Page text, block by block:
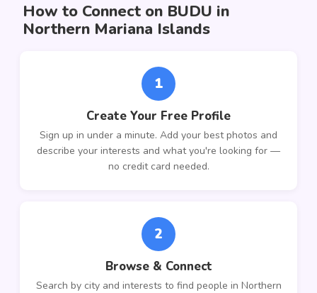
How to Connect on BUDU in
Northern Mariana Islands
1
Create Your Free Profile
Sign up in under a minute. Add your best photos and
describe your interests and what you're looking for —
no credit card needed.
2
Browse & Connect
Search by city and interests to find people in Northern